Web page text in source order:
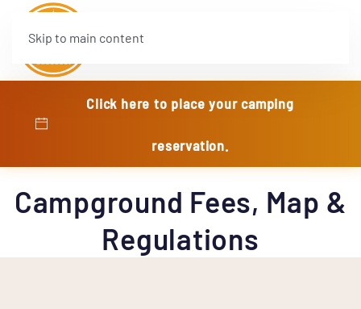
Skip to main content
Click here to place your camping
reservation.
Campground Fees, Map &
Regulations